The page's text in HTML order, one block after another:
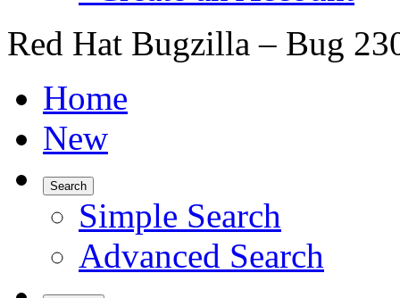
Red Hat Bugzilla – Bug
Home
New
Search
Simple Search
Advanced Search